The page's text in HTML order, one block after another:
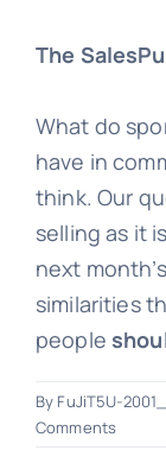
The
What do
have in
think. Our
selling as it
next
similarities
people
By FuJiT5U-
Comments